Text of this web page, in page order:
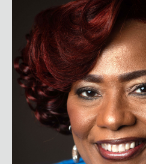
Dr. Bernice A. King